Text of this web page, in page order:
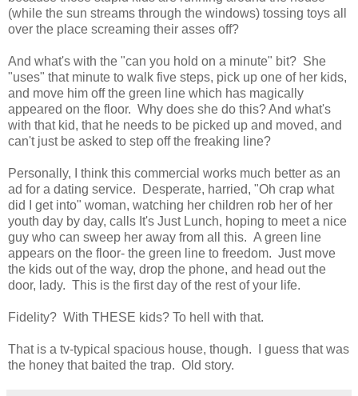
(while the sun streams through the windows) tossing toys all
over the place screaming their asses off?
And what's with the "can you hold on a minute" bit? She
"uses" that minute to walk five steps, pick up one of her kids,
and move him off the green line which has magically
appeared on the floor. Why does she do this? And what's
with that kid, that he needs to be picked up and moved, and
can't just be asked to step off the freaking line?
Personally, I think this commercial works much better as an
ad for a dating service. Desperate, harried, "Oh crap what
did I get into" woman, watching her children rob her of her
youth day by day, calls It's Just Lunch, hoping to meet a nice
guy who can sweep her away from all this. A green line
appears on the floor- the green line to freedom. Just move
the kids out of the way, drop the phone, and head out the
door, lady. This is the first day of the rest of your life.
Fidelity? With THESE kids? To hell with that.
That is a tv-typical spacious house, though. I guess that was
the honey that baited the trap. Old story.